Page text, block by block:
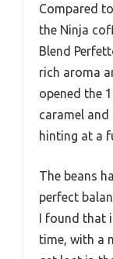
Compared
the Ninja
Blend
rich aroma
opened the
caramel and
hinting at a
The beans
perfect
I found that
time, with a